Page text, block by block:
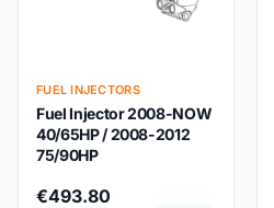
FUEL INJECTORS
Fuel Injector 2008-NOW
40/65HP / 2008-2012
75/90HP
€493.80